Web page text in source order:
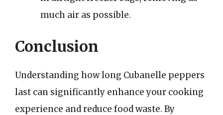
much air as possible.
Conclusion
Understanding how long Cubanelle peppers
last can significantly enhance your cooking
experience and reduce food waste. By